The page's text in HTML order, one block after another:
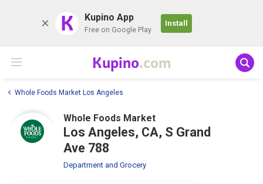
K Kupino App
Free on Google Play
Install
Kupino.com
Whole Foods Market Los Angeles
Whole Foods Market
Los Angeles, CA, S Grand
Ave 788
Department and Grocery